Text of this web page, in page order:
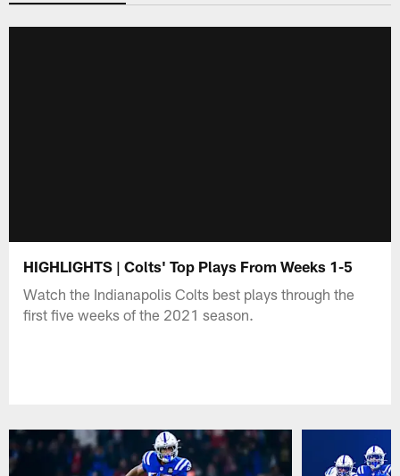
HIGHLIGHTS | Colts' Top Plays From Weeks 1-5
Watch the Indianapolis Colts best plays through the
first five weeks of the 2021 season.